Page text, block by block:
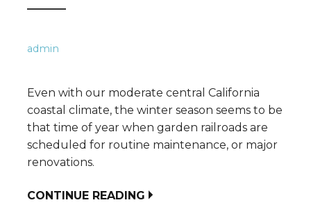
admin
Even with our moderate central California
coastal climate, the winter season seems to be
that time of year when garden railroads are
scheduled for routine maintenance, or major
renovations.
CONTINUE READING